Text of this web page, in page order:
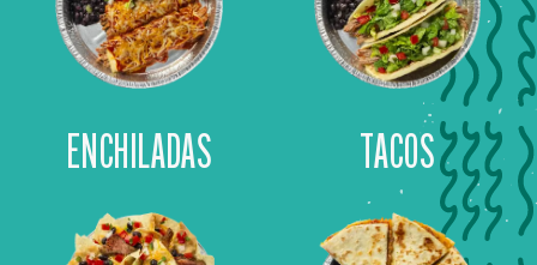
ENCHILADAS TACOS